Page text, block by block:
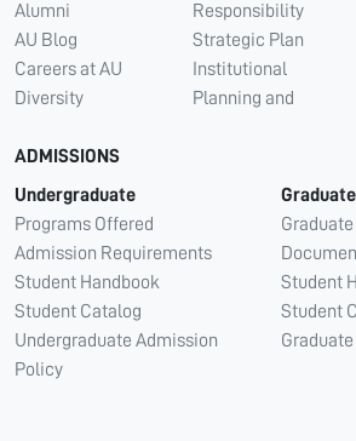
Alumni
AU Blog
Careers at AU
Diversity
Responsibility
Strategic Plan
Institutional
Planning and
ADMISSIONS
Undergraduate
Programs Offered
Admission Requirements
Student Handbook
Student Catalog
Undergraduate Admission
Policy
Graduate
Student
Student